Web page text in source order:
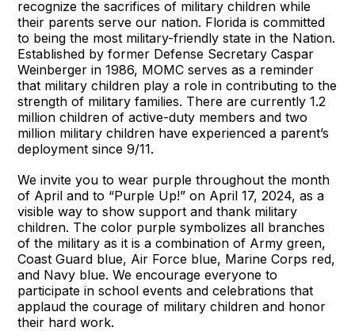
recognize the sacrifices of military children while
their parents serve our nation. Florida is committed
to being the most military-friendly state in the Nation.
Established by former Defense Secretary Caspar
Weinberger in 1986, MOMC serves as a reminder
that military children play a role in contributing to the
strength of military families. There are currently 1.2
million children of active-duty members and two
million military children have experienced a parent’s
deployment since 9/11.
We invite you to wear purple throughout the month
of April and to “Purple Up!” on April 17, 2024, as a
visible way to show support and thank military
children. The color purple symbolizes all branches
of the military as it is a combination of Army green,
Coast Guard blue, Air Force blue, Marine Corps red,
and Navy blue. We encourage everyone to
participate in school events and celebrations that
applaud the courage of military children and honor
their hard work.